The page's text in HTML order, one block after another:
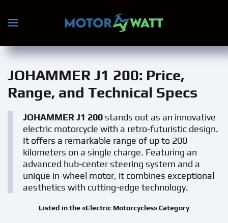
Skip to main content
JOHAMMER J1 200: Price,
Range, and Technical Specs
JOHAMMER J1 200 stands out as an innovative
electric motorcycle with a retro-futuristic design.
It offers a remarkable range of up to 200
kilometers on a single charge. Featuring an
advanced hub-center steering system and a
unique in-wheel motor, it combines exceptional
aesthetics with cutting-edge technology.
Listed in the «Electric Motorcycles» Category